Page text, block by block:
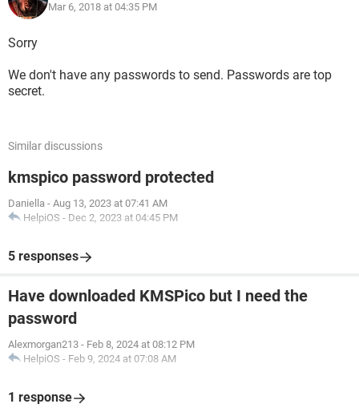
Mar 6, 2018 at 04:35 PM
Sorry
We don't have any passwords to send. Passwords are top
secret.
Similar discussions
kmspico password protected
Daniella - Aug 13, 2023 at 07:41 AM
HelpiOS - Dec 2, 2023 at 04:45 PM
5 responses
Have downloaded KMSPico but I need the
password
Alexmorgan213 - Feb 8, 2024 at 08:12 PM
HelpiOS - Feb 9, 2024 at 07:08 AM
1 response